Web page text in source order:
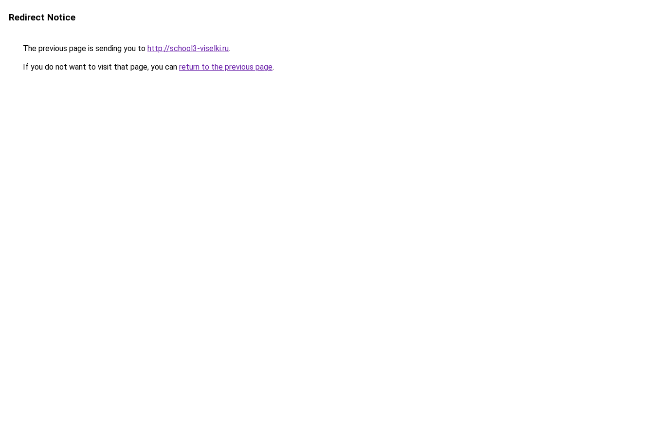
Redirect Notice
The previous page is sending you to http://school3-viselki.ru.
If you do not want to visit that page, you can return to the previous page.